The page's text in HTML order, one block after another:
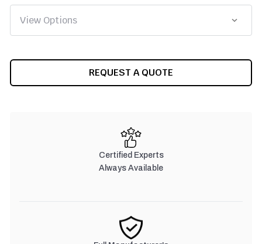
REQUEST A QUOTE
Certified Experts
Always Available